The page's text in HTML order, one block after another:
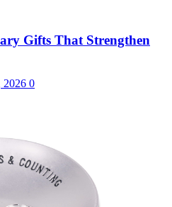
Gifts That Strengthen
2026 0